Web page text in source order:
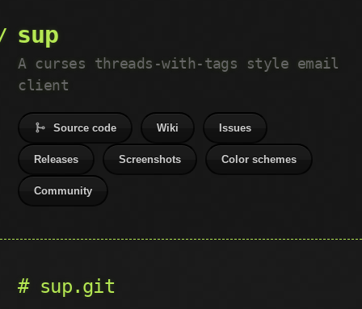
sup
A curses threads-with-tags style email
client
Source code Wiki Issues
Releases Screenshots Color schemes
Community
sup.git